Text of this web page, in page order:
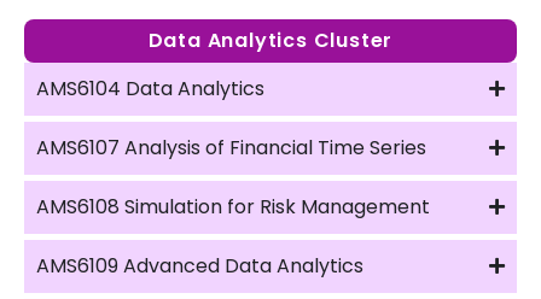
Data Analytics Cluster
AMS6104 Data Analytics
AMS6107 Analysis of Financial Time Series
AMS6108 Simulation for Risk Management
AMS6109 Advanced Data Analytics